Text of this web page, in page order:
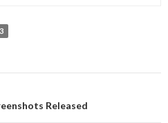
Released